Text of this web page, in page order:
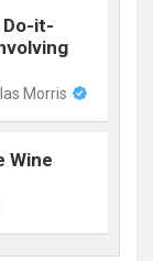
Do-it-
Morris
Wine